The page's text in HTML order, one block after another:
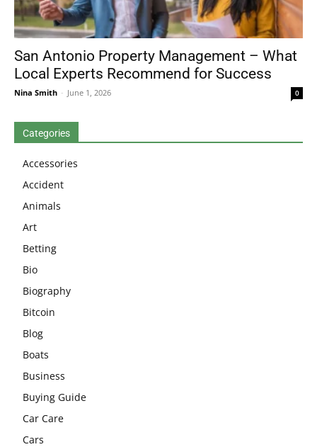
San Antonio Property Management – What
Local Experts Recommend for Success
Nina Smith - June 1, 2026 0
Categories
Accessories
Accident
Animals
Art
Betting
Bio
Biography
Bitcoin
Blog
Boats
Business
Buying Guide
Car Care
Cars